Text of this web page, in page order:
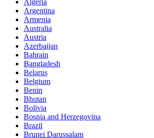
Argentina
Armenia
Australia
Austria
Azerbaijan
Bahrain
Bangladesh
Belarus
Belgium
Benin
Bhutan
Bolivia
Bosnia and Herzegovina
Brazil
Brunei Darussalam